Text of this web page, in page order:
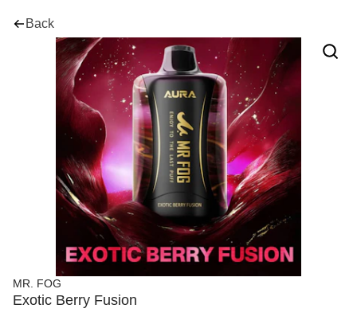
Back
MR. FOG
Exotic Berry Fusion